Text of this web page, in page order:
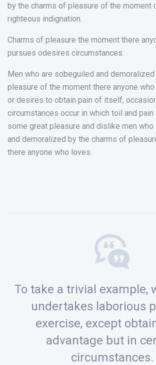
by the charms of pleasure of the moment
righteous indignation.
Charms of pleasure the moment there
pursues odesires circumstances.
Men who are sobeguiled and
pleasure of the moment there anyone
or desires to obtain pain of itself,
circumstances occur in which toil and pain
some great pleasure and dislike men
and demoralized by the charms of
there anyone who loves.
To take a trivial example,
undertakes laborious
exercise, except
advantage but in
circumstances.